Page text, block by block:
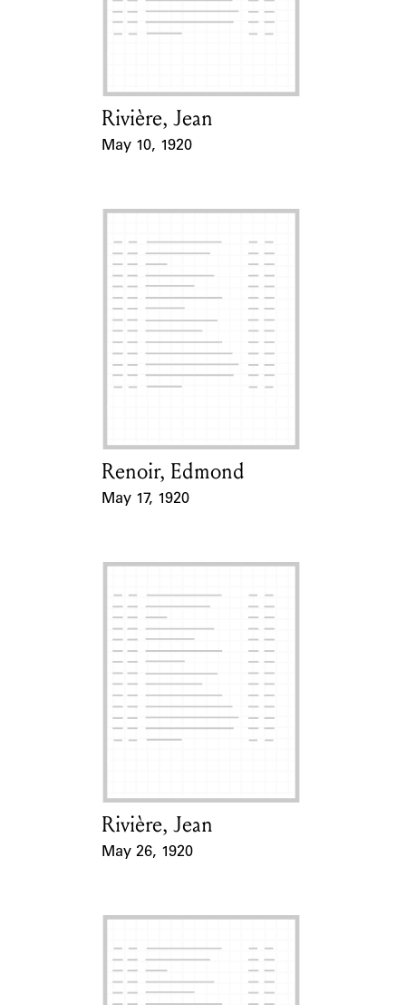
Card Holder
Rivière, Jean
May 10, 1920
Card Holder
Renoir, Edmond
May 17, 1920
Card Holder
Rivière, Jean
May 26, 1920